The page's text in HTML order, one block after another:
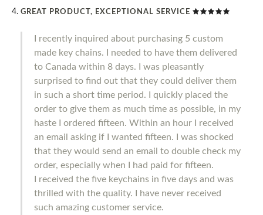
GREAT PRODUCT, EXCEPTIONAL SERVICE
I recently inquired about purchasing 5 custom
made key chains. I needed to have them delivered
to Canada within 8 days. I was pleasantly
surprised to find out that they could deliver them
in such a short time period. I quickly placed the
order to give them as much time as possible, in my
haste I ordered fifteen. Within an hour I received
an email asking if I wanted fifteen. I was shocked
that they would send an email to double check my
order, especially when I had paid for fifteen.
I received the five keychains in five days and was
thrilled with the quality. I have never received
such amazing customer service.